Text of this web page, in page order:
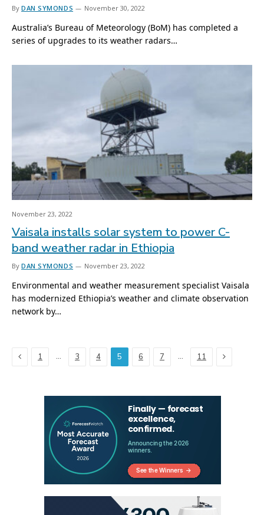
By DAN SYMONDS November 30, 2022
Australia’s Bureau of Meteorology (BoM) has completed a
series of upgrades to its weather radars…
November 23, 2022
Vaisala installs solar system to power C-
band weather radar in Ethiopia
By DAN SYMONDS November 23, 2022
Environmental and weather measurement specialist Vaisala
has modernized Ethiopia’s weather and climate observation
network by…
Previous
1 … 3 4 5 6 7 … 11 Next